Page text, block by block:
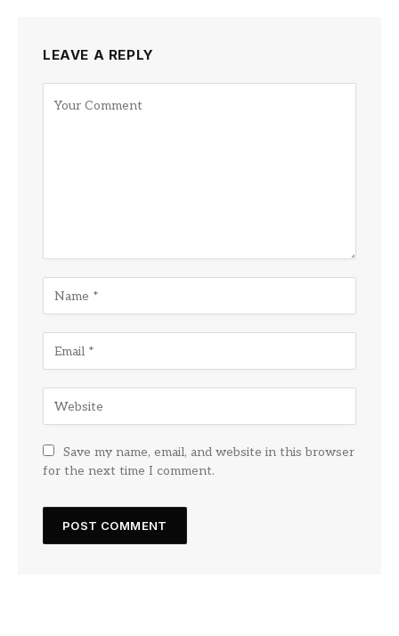
LEAVE A REPLY
Save my name, email, and website in this browser
for the next time I comment.